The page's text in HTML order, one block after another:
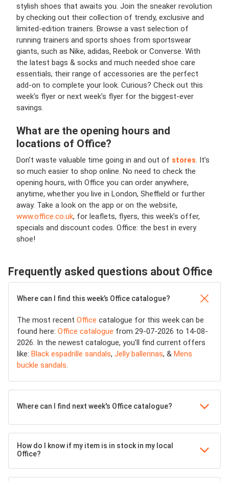
stylish shoes that awaits you. Join the sneaker revolution
by checking out their collection of trendy, exclusive and
limited-edition trainers. Browse a vast selection of
running trainers and sports shoes from sportswear
giants, such as Nike, adidas, Reebok or Converse. With
the latest bags & socks and much needed shoe care
essentials, their range of accessories are the perfect
add-on to complete your look. Curious? Check out this
week’s flyer or next week’s flyer for the biggest-ever
savings.
What are the opening hours and
locations of Office?
Don’t waste valuable time going in and out of stores. It’s
so much easier to shop online. No need to check the
opening hours, with Office you can order anywhere,
anytime, whether you live in London, Sheffield or further
away. Take a look on the app or on the website,
www.office.co.uk, for leaflets, flyers, this week’s offer,
specials and discount codes. Office: the best in every
shoe!
Frequently asked questions about Office
Where can I find this week’s Office catalogue?
The most recent Office catalogue for this week can be
found here: Office catalogue from 29-07-2026 to 14-08-
2026. In the newest catalogue, you’ll find current offers
like: Black espadrille sandals, Jelly ballerinas, & Mens
buckle sandals.
Where can I find next week's Office catalogue?
How do I know if my item is in stock in my local
Office?